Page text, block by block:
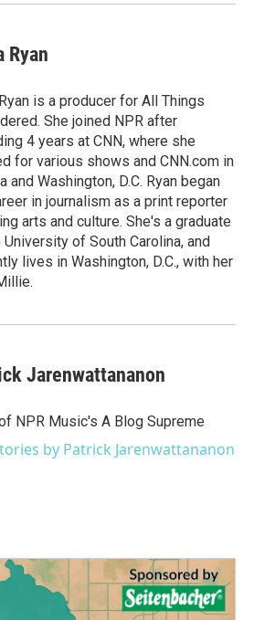
Ryan
is a producer for All Things
She joined NPR after
4 years at CNN, where she
for various shows and CNN.com in
and Washington, D.C. Ryan began
in journalism as a print reporter
arts and culture. She's a graduate
of South Carolina, and
lives in Washington, D.C., with her
Jarenwattananon
NPR Music's A Blog Supreme
by Patrick Jarenwattananon